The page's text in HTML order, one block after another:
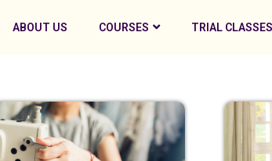
ABOUT US COURSES TRIAL CLASSES